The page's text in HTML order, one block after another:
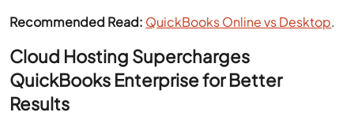
Recommended Read: QuickBooks Online vs Desktop.
Cloud Hosting Supercharges
QuickBooks Enterprise for Better
Results